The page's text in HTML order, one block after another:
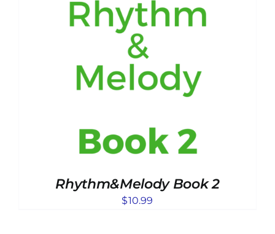
Rhythm&Melody Book 2
$10.99